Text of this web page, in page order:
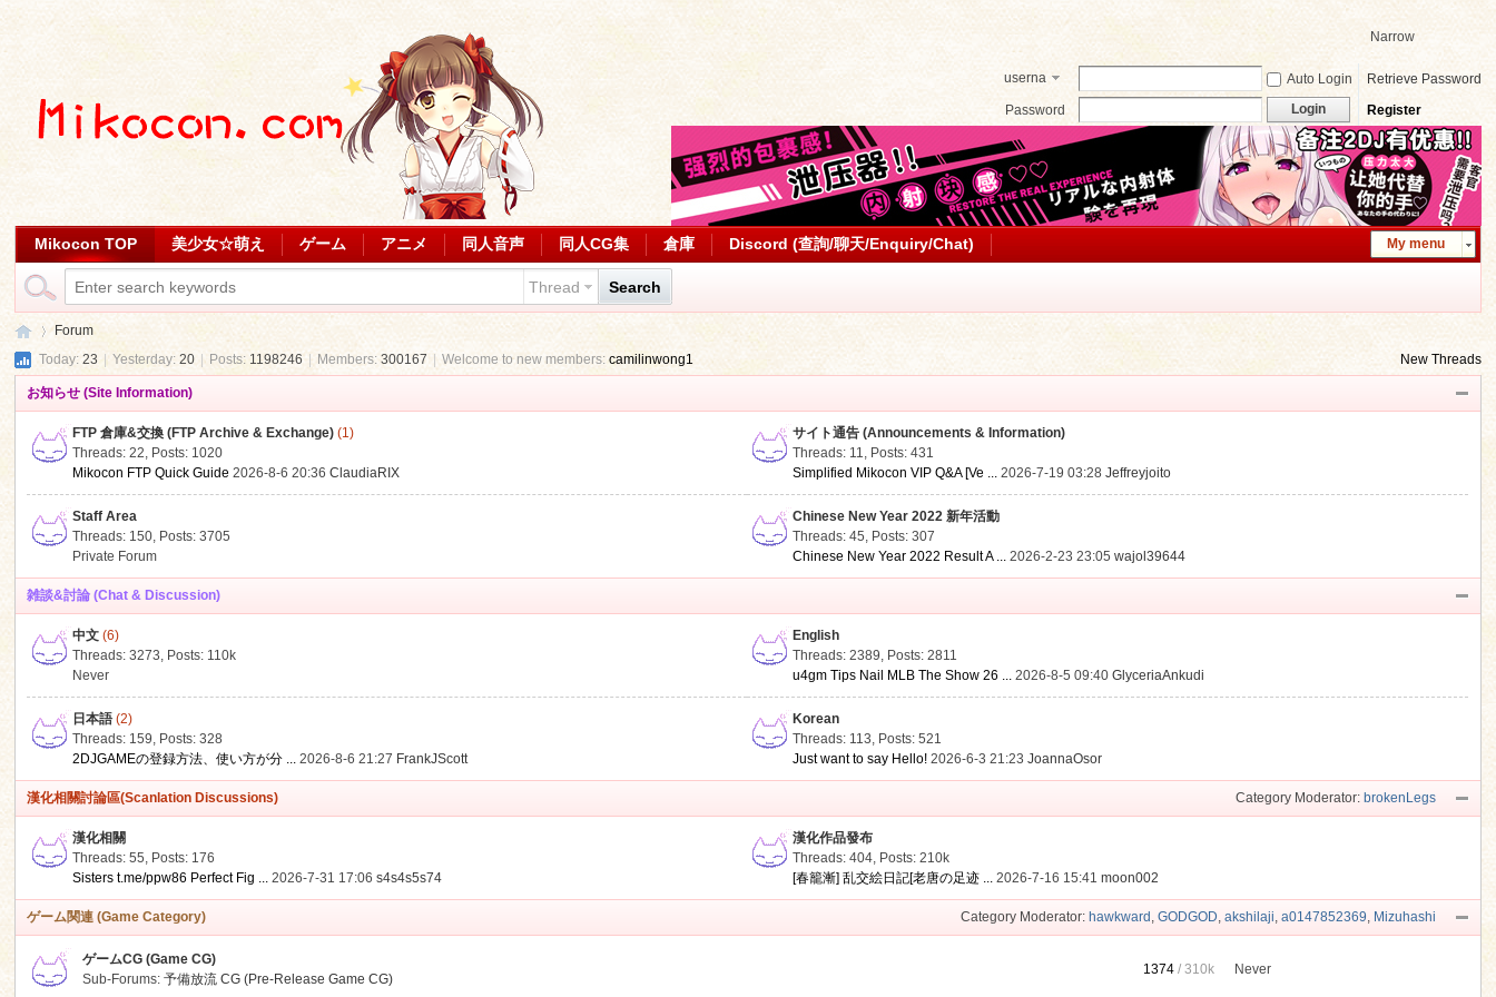
Narrow
userna
Auto Login
Retrieve Password
Password
Login Register
My menu
Mikocon TOP 美少女☆萌え ゲーム アニメ 同人音声 同人CG集 倉庫 Discord (查詢/聊天/Enquiry/Chat)
Thread Search
Forum
Today:23 | Yesterday:20 Posts:1198246 | Members:300167 Welcome to new members:camilinwong1 New Threads
お知らせ (Site Information)
FTP 倉庫&交換 (FTP Archive & Exchange) (1)
Threads: 22, Posts: 1020
Mikocon FTP Quick Guide 2026-8-6 20:36ClaudiaRIX
サイト通告 (Announcements & Information)
Threads: 11, Posts: 431
Simplified Mikocon VIP Q&A [Ve ... 2026-7-19 03:28Jeffreyjoito
Staff Area
Threads: 150, Posts: 3705
Private Forum
Chinese New Year 2022 新年活動
Threads: 45, Posts: 307
Chinese New Year 2022 Result A ... 2026-2-23 23:05wajol39644
雑談&討論 (Chat & Discussion)
中文 (6)
Threads: 3273, Posts: 110k
Never
English
Threads: 2389, Posts: 2811
u4gm Tips Nail MLB The Show 26 ... 2026-8-5 09:40GlyceriaAnkudi
日本語 (2)
Threads: 159, Posts: 328
2DJGAMEの登録方法、使い方が分 ... 2026-8-6 21:27 FrankJScott
Korean
Threads: 113, Posts: 521
Just want to say Hello! 2026-6-3 21:23JoannaOsor
Category Moderator: brokenLegs
漢化相關討論區(Scanlation Discussions)
漢化相關
Threads: 55, Posts: 176
Sisters t.me/ppw86 Perfect Fig ... 2026-7-31 17:06s4s4s5s74
漢化作品發布
Threads: 404, Posts:210k
[春籠漸] 乱交絵日記[老唐の足迹 ... 2026-7-16 15:41moon002
Category Moderator: hawkward , GODGOD, akshilaji, a0147852369, Mizuhashi
ゲーム関連 (Game Category)
ゲームCG (Game CG)
Sub-Forums:予備放流 CG (Pre-Release Game CG)
1374 /310k Never